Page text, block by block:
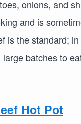
onions, and
and is
is the standard;
batches to
Hot Pot